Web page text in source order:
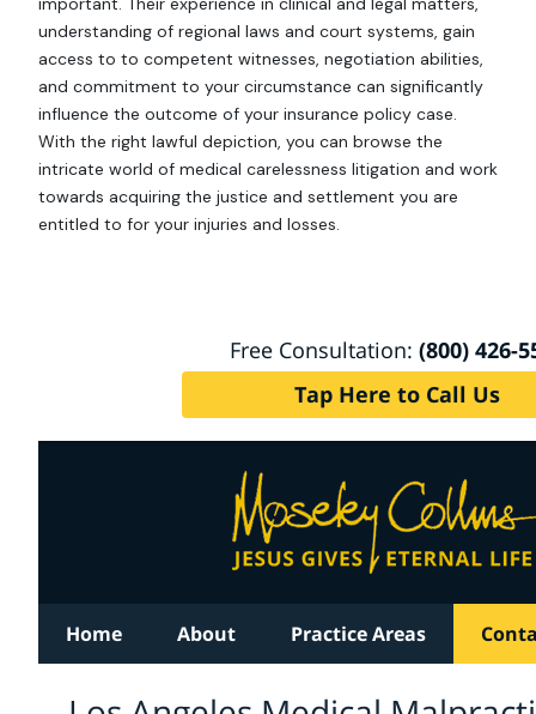
understanding of regional laws and court systems, gain
access to to competent witnesses, negotiation abilities,
and commitment to your circumstance can significantly
influence the outcome of your insurance policy case.
With the right lawful depiction, you can browse the
intricate world of medical carelessness litigation and work
towards acquiring the justice and settlement you are
entitled to for your injuries and losses.